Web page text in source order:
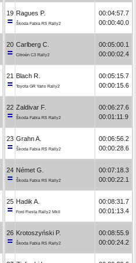
19 Ragues P.
Škoda Fabia RS Rally2
00:04:57.7
00:00:40.0
20 Carlberg C.
Citroën C3 Rally2
00:05:00.1
00:00:02.4
21 Blach R.
Toyota GR Yaris Rally2
00:05:15.7
00:00:15.6
22 Zaldivar F.
Škoda Fabia RS Rally2
00:06:27.6
00:01:11.9
23 Grahn A.
Škoda Fabia RS Rally2
00:06:56.2
00:00:28.6
24 Német G.
Škoda Fabia RS Rally2
00:07:18.3
00:00:22.1
25 Hadik A.
Ford Fiesta Rally2 MkII
00:08:31.7
00:01:13.4
26 Krotoszyński P.
Škoda Fabia RS Rally2
00:08:55.9
00:00:24.2